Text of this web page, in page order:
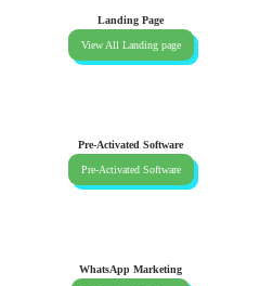
Landing Page
View All Landing page
Pre-Activated Software
Pre-Activated Software
WhatsApp Marketing